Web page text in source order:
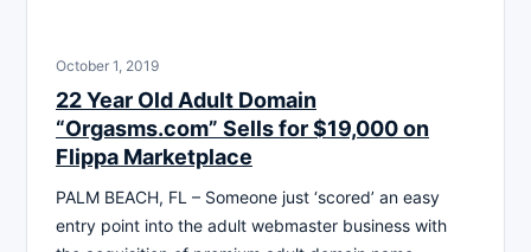
October 1, 2019
22 Year Old Adult Domain
“Orgasms.com” Sells for $19,000 on
Flippa Marketplace
PALM BEACH, FL – Someone just ‘scored’ an easy
entry point into the adult webmaster business with